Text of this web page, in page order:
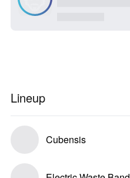
Lineup
Cubensis